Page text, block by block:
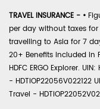
TRAVEL INSURANCE - •
per day without taxes
travelling to Asia for 7
20+ Benefits included in
HDFC ERGO Explorer.
- HDTIOP22056V022122
Travel -